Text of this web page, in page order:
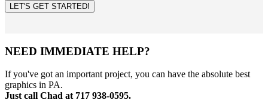
LET'S GET STARTED!
NEED IMMEDIATE HELP?
If you've got an important project, you can have the absolute best
graphics in PA.
Just call Chad at 717 938-0595.